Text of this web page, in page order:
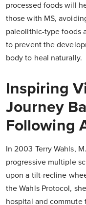
processed foods will
those with MS,
paleolithic-type foods
to prevent the
body to heal naturally.
Inspiring
Journey
Following
In 2003 Terry Wahls,
progressive multiple
upon a tilt-recline
the Wahls Protocol,
hospital and commute